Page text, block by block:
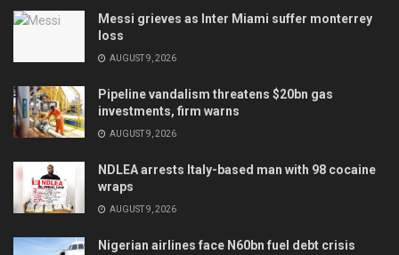
Messi grieves as Inter Miami suffer monterrey
loss
AUGUST 9, 2026
Pipeline vandalism threatens $20bn gas
investments, firm warns
AUGUST 9, 2026
NDLEA arrests Italy-based man with 98 cocaine
wraps
AUGUST 9, 2026
Nigerian airlines face N60bn fuel debt crisis